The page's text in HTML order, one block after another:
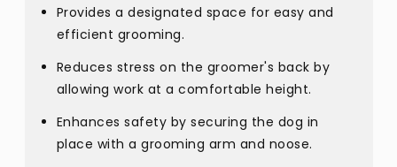
Provides a designated space for easy and
efficient grooming.
Reduces stress on the groomer's back by
allowing work at a comfortable height.
Enhances safety by securing the dog in
place with a grooming arm and noose.